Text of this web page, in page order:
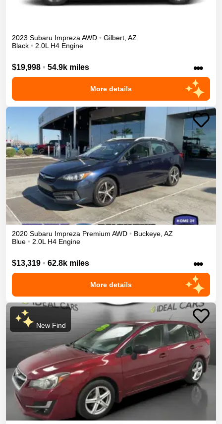
2023 Subaru ImprezaAWD • Gilbert, AZ
Black • 2.0L H4 Engine
$19,998 • 54.9k miles •••
More details
2020 Subaru Impreza Premium AWD • Buckeye, AZ
Blue • 2.0L H4 Engine
$13,319 • 62.8k miles •••
More details
New Find